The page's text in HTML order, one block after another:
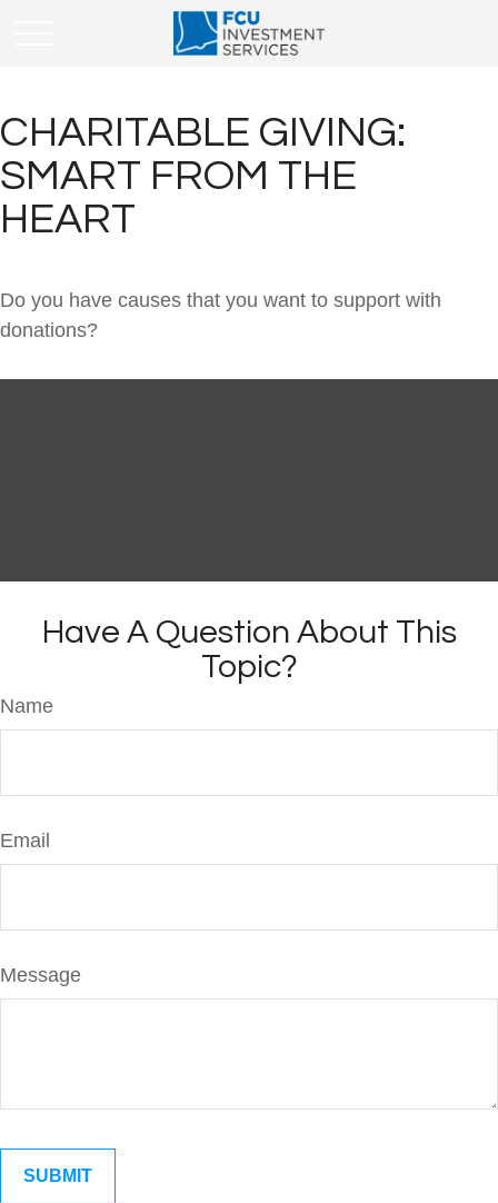
CHARITABLE GIVING:
SMART FROM THE
HEART
Do you have causes that you want to support with
donations?
Have A Question About This
Topic?
Name
Email
Message